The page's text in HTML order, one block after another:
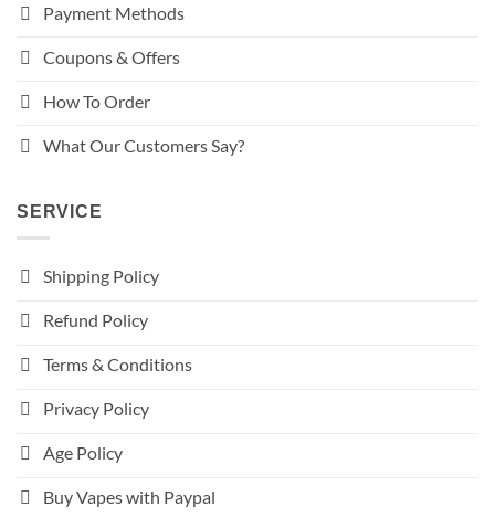
Payment Methods
Coupons & Offers
How To Order
What Our Customers Say?
SERVICE
Shipping Policy
Refund Policy
Terms & Conditions
Privacy Policy
Age Policy
Buy Vapes with Paypal